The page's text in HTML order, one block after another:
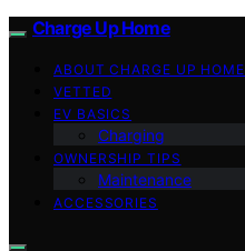
Charge Up Home
ABOUT CHARGE UP HOME
VETTED
EV BASICS
Charging
OWNERSHIP TIPS
Maintenance
ACCESSORIES